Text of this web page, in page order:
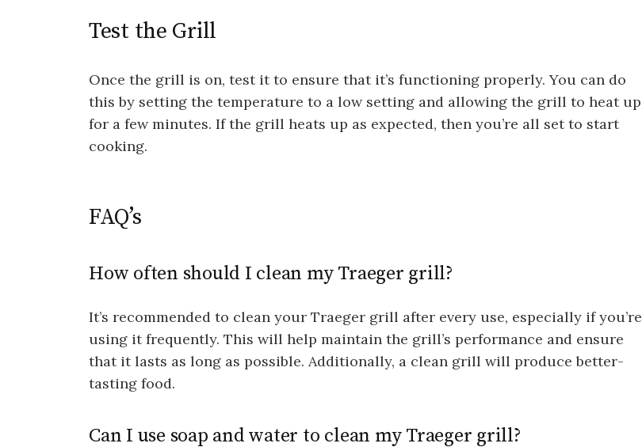
Test the Grill
Once the grill is on, test it to ensure that it’s functioning properly. You can do
this by setting the temperature to a low setting and allowing the grill to heat up
for a few minutes. If the grill heats up as expected, then you’re all set to start
cooking.
FAQ’s
How often should I clean my Traeger grill?
It’s recommended to clean your Traeger grill after every use, especially if you’re
using it frequently. This will help maintain the grill’s performance and ensure
that it lasts as long as possible. Additionally, a clean grill will produce better-
tasting food.
Can I use soap and water to clean my Traeger grill?